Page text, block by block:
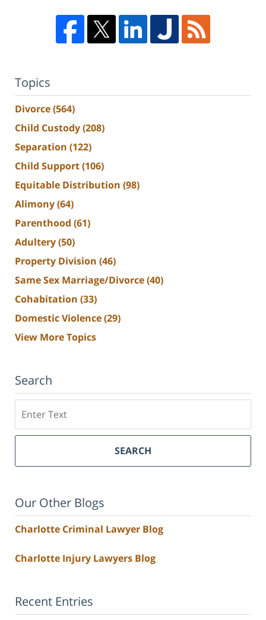
Topics
Divorce(564)
Child Custody(208)
Separation (122)
Child Support(106)
Equitable Distribution (98)
Alimony(64)
Parenthood (61)
Adultery(50)
Property Division (46)
Same Sex Marriage/Divorce(40)
Cohabitation (33)
Domestic Violence(29)
View More Topics
Search
SEARCH
Our Other Blogs
Charlotte Criminal Lawyer Blog
Charlotte Injury Lawyers Blog
Recent Entries